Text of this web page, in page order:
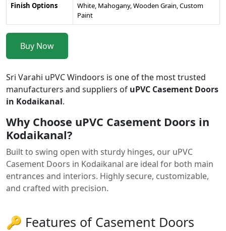
Finish Options
White, Mahogany, Wooden Grain, Custom
Paint
Buy Now
Sri Varahi uPVC Windoors is one of the most trusted
manufacturers and suppliers of uPVC Casement Doors
in Kodaikanal.
Why Choose uPVC Casement Doors in
Kodaikanal?
Built to swing open with sturdy hinges, our uPVC
Casement Doors in Kodaikanal are ideal for both main
entrances and interiors. Highly secure, customizable,
and crafted with precision.
🔑 Features of Casement Doors